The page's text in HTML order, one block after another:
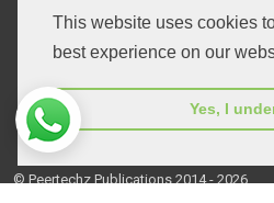
This website uses cookies
best experience on our
Yes, I
Home Open Access Journals
Terms of Service Contact
© Peertechz Publications 2014 - 2026